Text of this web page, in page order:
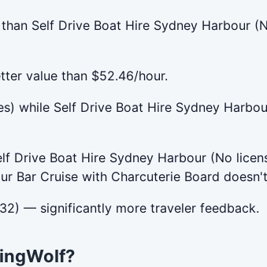
Self Drive Boat Hire Sydney Harbour
value than $52.46/hour.
while Self Drive Boat Hire Sydney
Boat Hire Sydney Harbour (No
Bar Cruise with Charcuterie Board
— significantly more traveler feedback.